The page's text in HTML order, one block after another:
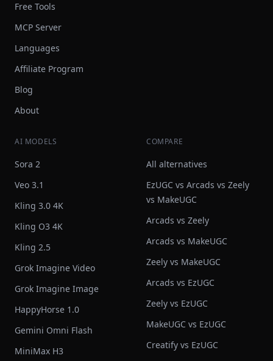
Free Tools
MCP Server
Languages
Affiliate Program
Blog
About
AI MODELS
Sora 2
Veo 3.1
Kling 3.0 4K
Kling O3 4K
Kling 2.5
Grok Imagine Video
Grok Imagine Image
HappyHorse 1.0
Gemini Omni Flash
MiniMax H3
COMPARE
All alternatives
EzUGC vs Arcads vs Zeely
vs MakeUGC
Arcads vs Zeely
Arcads vs MakeUGC
Zeely vs MakeUGC
Arcads vs EzUGC
Zeely vs EzUGC
MakeUGC vs EzUGC
Creatify vs EzUGC